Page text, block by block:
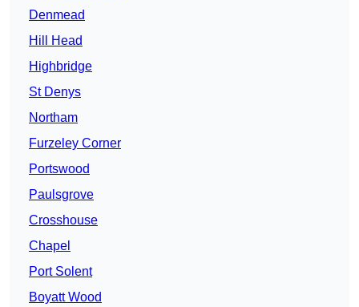
Denmead
Hill Head
Highbridge
St Denys
Northam
Furzeley Corner
Portswood
Paulsgrove
Crosshouse
Chapel
Port Solent
Boyatt Wood